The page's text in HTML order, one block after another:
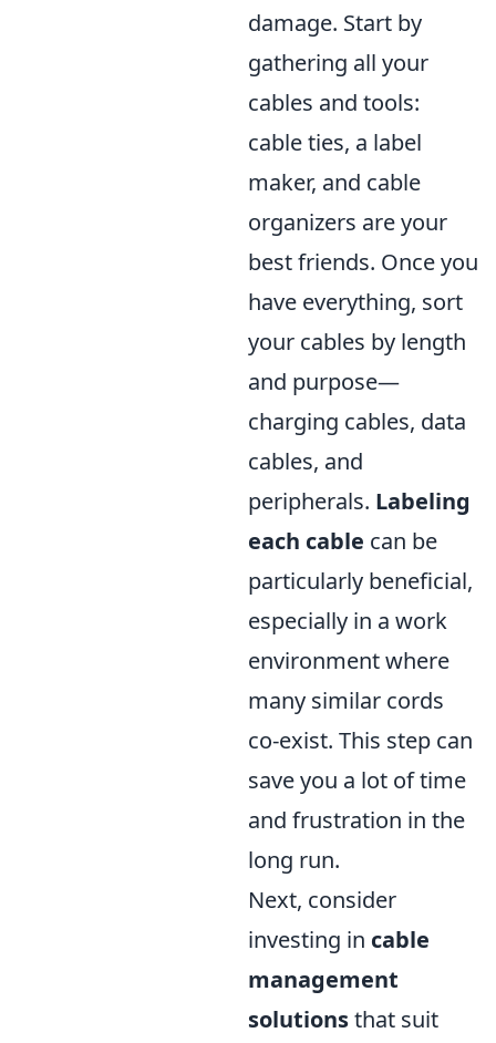
damage. Start by
gathering all your
cables and tools:
cable ties, a label
maker, and cable
organizers are your
best friends. Once you
have everything, sort
your cables by length
and purpose—
charging cables, data
cables, and
peripherals. Labeling
each cable can be
particularly beneficial,
especially in a work
environment where
many similar cords
co-exist. This step can
save you a lot of time
and frustration in the
long run.
Next, consider
investing in cable
management
solutionsthat suit